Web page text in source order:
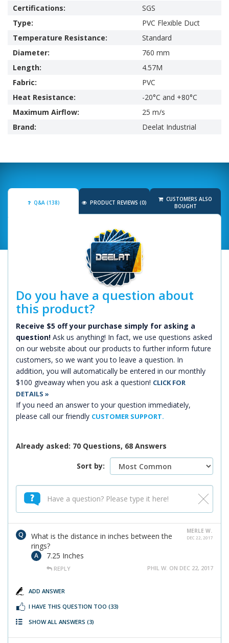
Certifications:
SGS
Type:
PVC Flexible Duct
Temperature Resistance:
Standard
Diameter:
760 mm
Length:
4.57M
Fabric:
PVC
Heat Resistance:
-20°C and +80°C
Maximum Airflow:
25 m/s
Brand:
Deelat Industrial
Q&A (138) PRODUCT REVIEWS (0)
CUSTOMERS ALSO
BOUGHT
Do you have a question about
this product?
Receive $5 off your purchase simply for asking a
question! Ask us anything! In fact, we use questions asked
on our website about our products to further inform future
customers, so we want you to leave a question. In
addition, you will automatically be entered in our monthly
$100 giveaway when you ask a question! CLICK FOR
DETAILS »
If you need an answer to your question immediately,
please call our friendly CUSTOMER SUPPORT.
Already asked: 70 Questions, 68 Answers
Sort by:
MERLE W.
DEC 22, 2017
What is the distance in inches between the
rings?
7.25 Inches
REPLY PHIL W. ON DEC 22, 2017
ADD ANSWER
I HAVE THIS QUESTION TOO (33)
SHOW ALL ANSWERS (3)